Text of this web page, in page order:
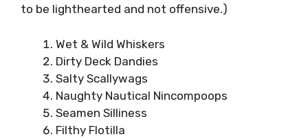
to be lighthearted and not offensive.)
Wet & Wild Whiskers
Dirty Deck Dandies
Salty Scallywags
Naughty Nautical Nincompoops
Seamen Silliness
Filthy Flotilla